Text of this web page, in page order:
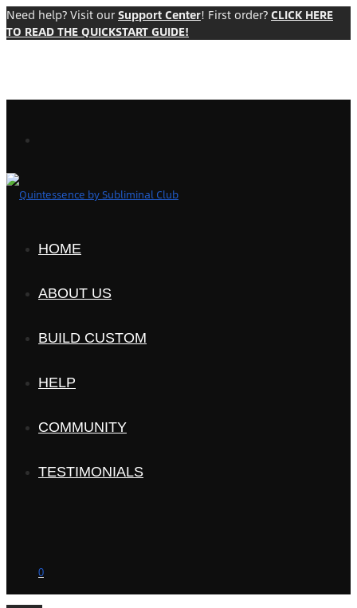
Need help? Visit our Support Center! First order? CLICK HERE
TO READ THE QUICKSTART GUIDE!
HOME
ABOUT US
BUILD CUSTOM
HELP
COMMUNITY
TESTIMONIALS
0